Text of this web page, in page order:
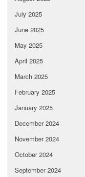
July 2025
June 2025
May 2025
April 2025
March 2025
February 2025
January 2025
December 2024
November 2024
October 2024
September 2024